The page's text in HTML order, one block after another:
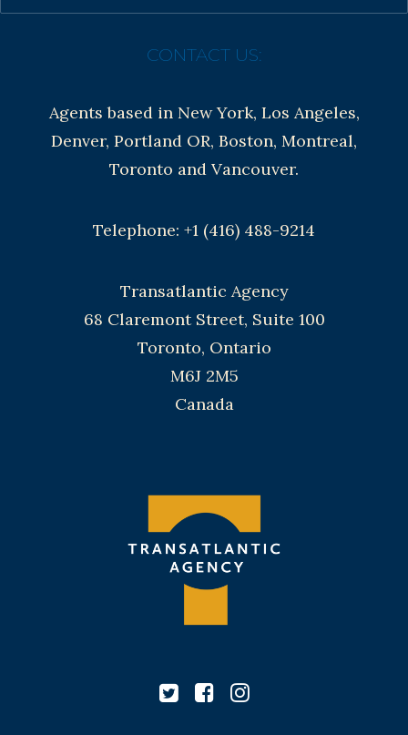
CONTACT US:
Agents based in New York, Los Angeles,
Denver, Portland OR, Boston, Montreal,
Toronto and Vancouver.
Telephone: +1 (416) 488-9214
Transatlantic Agency
68 Claremont Street, Suite 100
Toronto, Ontario
M6J 2M5
Canada